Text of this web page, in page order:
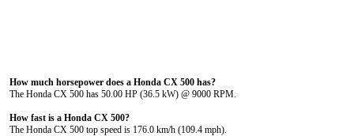
How much horsepower does a Honda CX 500 has?
The Honda CX 500 has 50.00 HP (36.5 kW) @ 9000 RPM.
How fast is a Honda CX 500?
The Honda CX 500 top speed is 176.0 km/h (109.4 mph).